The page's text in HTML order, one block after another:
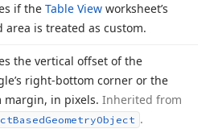
if the Table View worksheet’s
area is treated as custom.
the vertical offset of the
right-bottom corner or the
margin, in pixels. Inherited from
BasedGeometryObject .